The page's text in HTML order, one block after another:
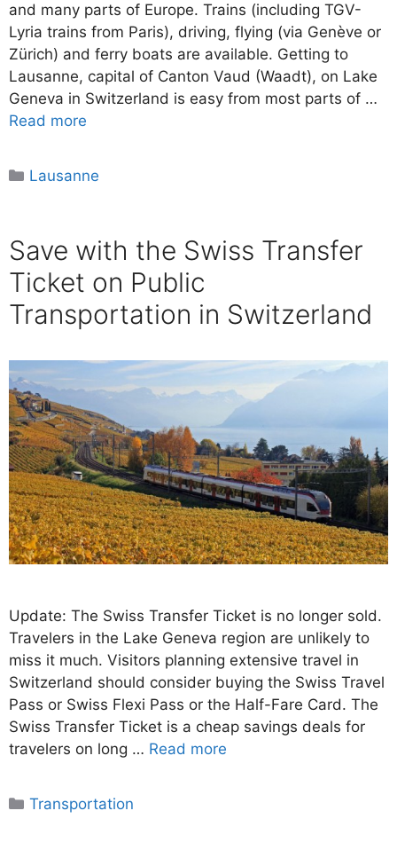
and many parts of Europe. Trains (including TGV-
Lyria trains from Paris), driving, flying (via Genève or
Zürich) and ferry boats are available. Getting to
Lausanne, capital of Canton Vaud (Waadt), on Lake
Geneva in Switzerland is easy from most parts of …
Read more
Categories
Lausanne
Save with the Swiss Transfer
Ticket on Public
Transportation in Switzerland
Update: The Swiss Transfer Ticket is no longer sold.
Travelers in the Lake Geneva region are unlikely to
miss it much. Visitors planning extensive travel in
Switzerland should consider buying the Swiss Travel
Pass or Swiss Flexi Pass or the Half-Fare Card. The
Swiss Transfer Ticket is a cheap savings deals for
travelers on long … Read more
Categories
Transportation